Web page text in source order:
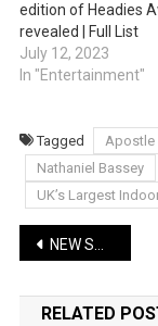
edition of Headies
revealed | Full List
July 12, 2023
In "Entertainment"
Tagged Apostle
Nathaniel Bassey
UK’s Largest
Post
NEW SONG: Kizz Daniel – Shu-Peru | Lyrics + Music
RELATED